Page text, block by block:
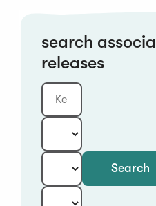
search
releases
Keyword
Category: Search